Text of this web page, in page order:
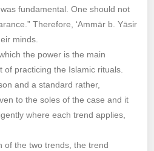
fundamental. One should not
Therefore, ‘Ammār b. Yāsir
minds.
the power is the main
practicing the Islamic rituals.
and a standard rather,
to the soles of the case and it
where each trend applies,
of the two trends, the trend